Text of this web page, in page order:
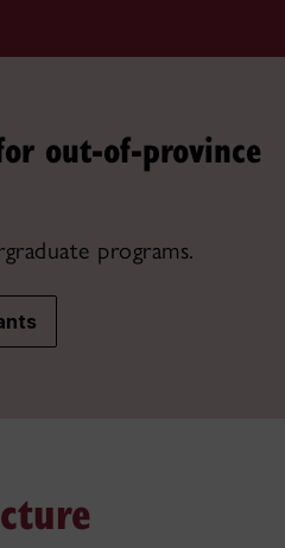
out-of-province
programs.